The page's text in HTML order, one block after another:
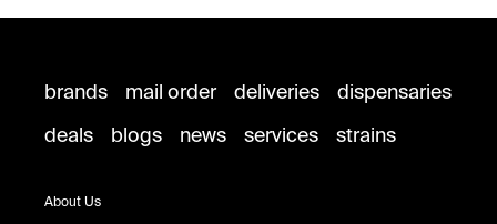
brands mail order deliveries
dispensaries
deals
blogs news services strains
About Us